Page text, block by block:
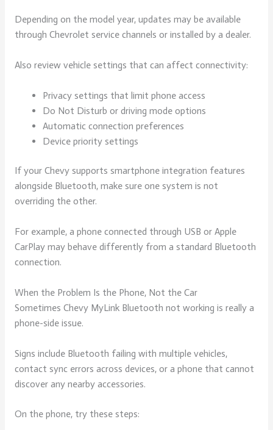
Depending on the model year, updates may be available
through Chevrolet service channels or installed by a dealer.
Also review vehicle settings that can affect connectivity:
Privacy settings that limit phone access
Do Not Disturb or driving mode options
Automatic connection preferences
Device priority settings
If your Chevy supports smartphone integration features
alongside Bluetooth, make sure one system is not
overriding the other.
For example, a phone connected through USB or Apple
CarPlay may behave differently from a standard Bluetooth
connection.
When the Problem Is the Phone, Not the Car
Sometimes Chevy MyLink Bluetooth not working is really a
phone-side issue.
Signs include Bluetooth failing with multiple vehicles,
contact sync errors across devices, or a phone that cannot
discover any nearby accessories.
On the phone, try these steps: